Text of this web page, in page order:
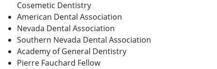
Cosemetic Dentistry
American Dental Association
Nevada Dental Association
Southern Nevada Dental Association
Academy of General Dentistry
Pierre Fauchard Fellow